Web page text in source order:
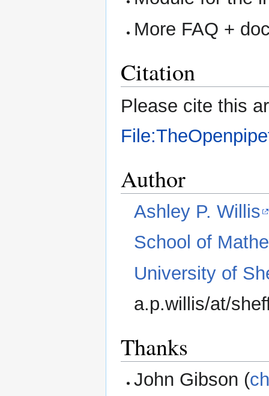
More FAQ +
Citation
Please cite this
Author
Ashley P. Willis
School of
University of
a.p.willis/at/
Thanks
John Gibson (